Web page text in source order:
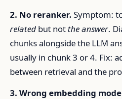
2. No reranker. Symptom:
related but not the answer.
chunks alongside the LLM
usually in chunk 3 or 4. Fix:
between retrieval and the
3. Wrong embedding